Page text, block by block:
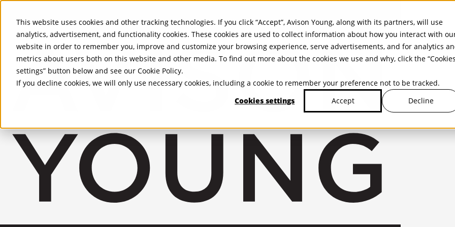
This website uses cookies and other tracking technologies. If you click “Accept”, Avison Young, along with its partners, will use
analytics, advertisement, and functionality cookies. These cookies are used to collect information about how you interact with
website in order to remember you, improve and customize your browsing experience, serve advertisements, and for analytics
metrics about users both on this website and other media. To find out more about the cookies we use and why, click the “Cookies
settings” button below and see our Cookie Policy.
If you decline cookies, we will only use necessary cookies, including a cookie to remember your preference not to be tracked.
Cookies settings
Accept Decline